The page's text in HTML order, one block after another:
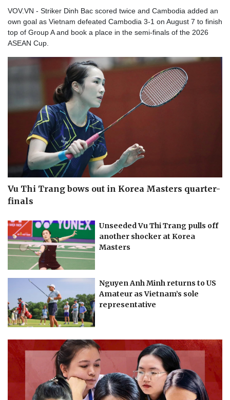
VOV.VN - Striker Dinh Bac scored twice and Cambodia added an
own goal as Vietnam defeated Cambodia 3-1 on August 7 to finish
top of Group A and book a place in the semi-finals of the 2026
ASEAN Cup.
Vu Thi Trang bows out in Korea Masters quarter-
finals
Unseeded Vu Thi Trang pulls off
another shocker at Korea
Masters
Nguyen Anh Minh returns to US
Amateur as Vietnam’s sole
representative